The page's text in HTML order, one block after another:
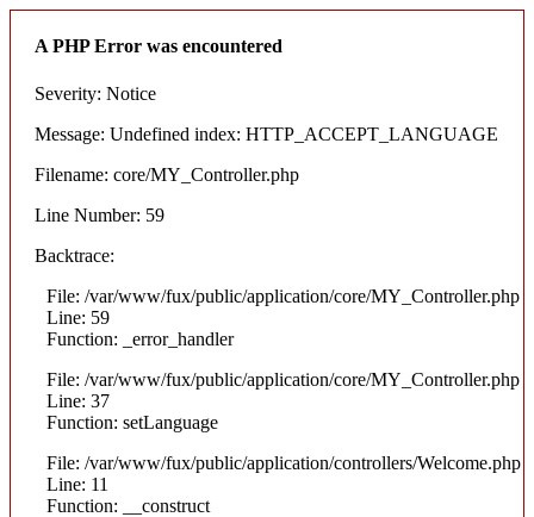
A PHP Error was encountered
Severity: Notice
Message: Undefined index: HTTP_ACCEPT_LANGUAGE
Filename: core/MY_Controller.php
Line Number: 59
Backtrace:
File: /var/www/fux/public/application/core/MY_Controller.php
Line: 59
Function: _error_handler
File: /var/www/fux/public/application/core/MY_Controller.php
Line: 37
Function: setLanguage
File: /var/www/fux/public/application/controllers/Welcome.php
Line: 11
Function: __construct